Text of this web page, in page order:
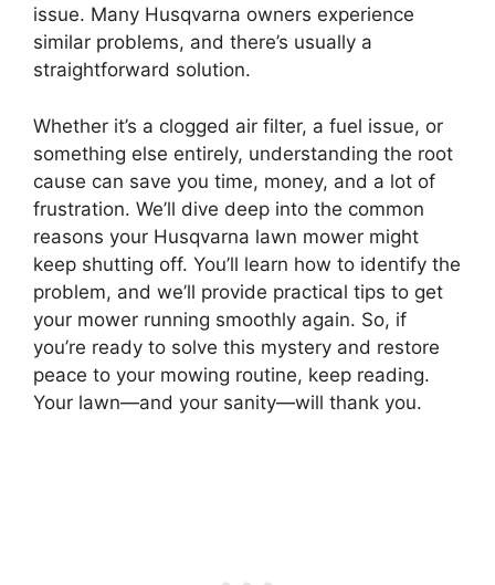
issue. Many Husqvarna owners experience
similar problems, and there’s usually a
straightforward solution.
Whether it’s a clogged air filter, a fuel issue, or
something else entirely, understanding the root
cause can save you time, money, and a lot of
frustration. We’ll dive deep into the common
reasons your Husqvarna lawn mower might
keep shutting off. You’ll learn how to identify the
problem, and we’ll provide practical tips to get
your mower running smoothly again. So, if
you’re ready to solve this mystery and restore
peace to your mowing routine, keep reading.
Your lawn—and your sanity—will thank you.